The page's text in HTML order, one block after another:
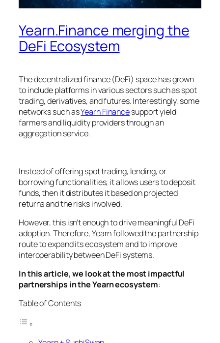
Yearn.Finance merging the
DeFi Ecosystem
The decentralized finance (DeFi) space has grown
to include platforms in various sectors such as spot
trading, derivatives, and futures. Interestingly, some
networks such asYearn Financesupport yield
farmers and liquidity providers through an
aggregation service.
Instead of offering spot trading, lending, or
borrowing functionalities, it allows users to deposit
funds, then it distributes it based on projected
returns and the risks involved.
However, this isn’t enough to drive meaningful DeFi
adoption. Therefore, Yearn followed the partnership
route to expand its ecosystem and to improve
interoperability between DeFi systems.
In this article, we look at the most impactful
partnerships in the Yearn ecosystem:
Table of Contents